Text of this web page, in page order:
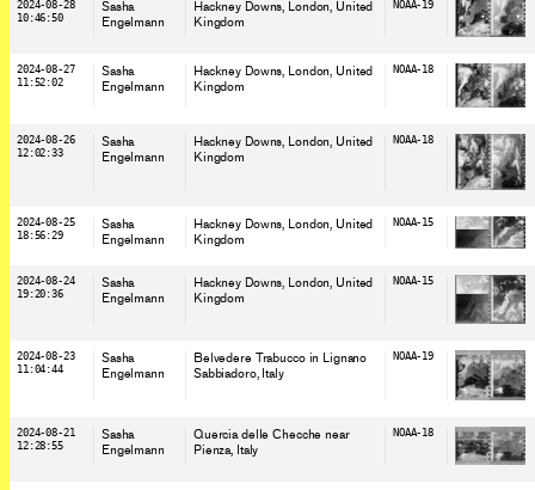
2024-08-28
10:46:50
Sasha
Engelmann
Hackney Downs, London, United
Kingdom
NOAA-19
2024-08-27
11:52:02
Sasha
Engelmann
Hackney Downs, London , United
Kingdom
NOAA-18
2024-08-26
12:02:33
Sasha
Engelmann
Hackney Downs, London , United
Kingdom
NOAA-18
2024-08-25
18:56:29
Sasha
Engelmann
Hackney Downs, London, United
Kingdom
NOAA-15
2024-08-24
19:20:36
Sasha
Engelmann
Hackney Downs, London, United
Kingdom
NOAA-15
2024-08-23
11:04:44
Sasha
Engelmann
Belvedere Trabucco in Lignano
Sabbiadoro, Italy
NOAA-19
2024-08-21
12:28:55
Sasha
Engelmann
Quercia delle Checche near
Pienza, Italy
NOAA-18